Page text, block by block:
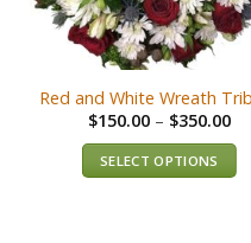
Red and White Wreath
$150.00– $350.00
SELECT OPTIONS